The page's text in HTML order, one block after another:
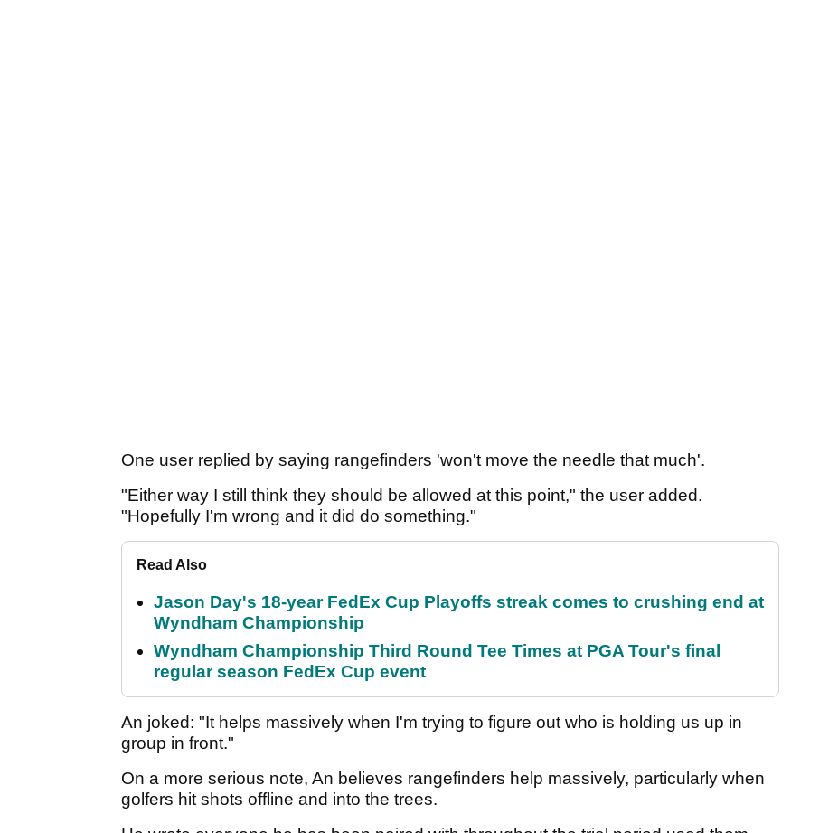
One user replied by saying rangefinders 'won't move the needle that much'.
"Either way I still think they should be allowed at this point," the user added.
"Hopefully I'm wrong and it did do something."
Read Also
Jason Day's 18-year FedEx Cup Playoffs streak comes to crushing end at
Wyndham Championship
Wyndham Championship Third Round Tee Times at PGA Tour's final
regular season FedEx Cup event
An joked: "It helps massively when I'm trying to figure out who is holding us up in
group in front."
On a more serious note, An believes rangefinders help massively, particularly when
golfers hit shots offline and into the trees.